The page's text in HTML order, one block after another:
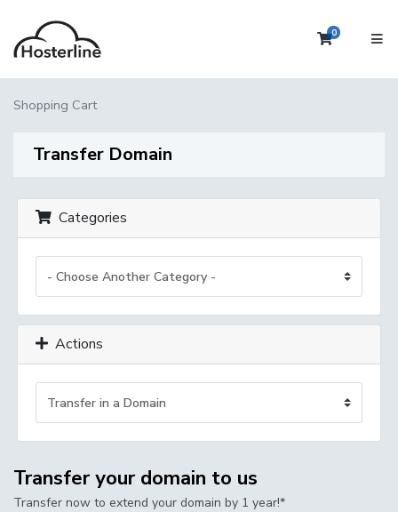
0Shopping
Shopping Cart
Transfer Domain
Categories
Actions
Transfer your domain to us
Transfer now to extend your domain by 1 year!*